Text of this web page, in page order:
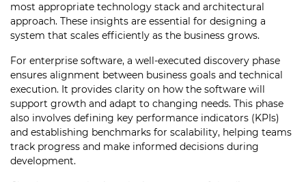
most appropriate technology stack and architectural
approach. These insights are essential for designing a
system that scales efficiently as the business grows.
For enterprise software, a well-executed discovery phase
ensures alignment between business goals and technical
execution. It provides clarity on how the software will
support growth and adapt to changing needs. This phase
also involves defining key performance indicators (KPIs)
and establishing benchmarks for scalability, helping teams
track progress and make informed decisions during
development.